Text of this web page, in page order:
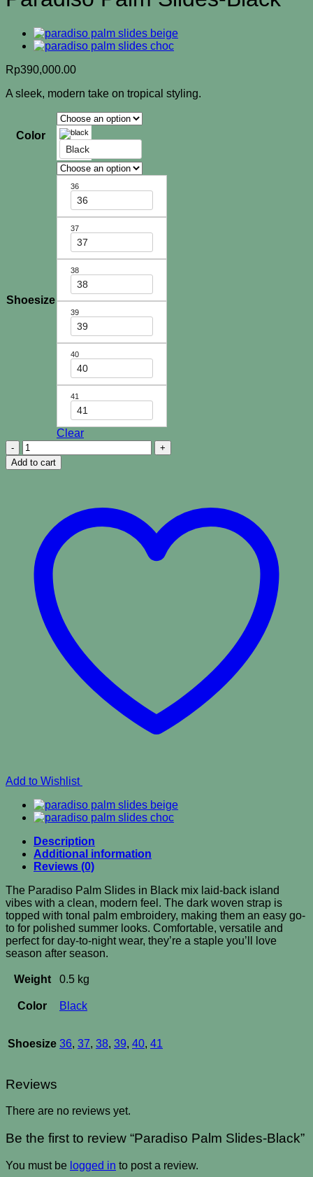
Rp390,000.00
A sleek, modern take on tropical styling.
Color
Black
Shoesize
36
36
37
37
38
38
39
39
40
40
41
41
Clear
Paradiso
Palm
Slides-
Add to cart
Add to Wishlist
Description
Additional information
Reviews (0)
The Paradiso Palm Slides in Black mix laid-back island
vibes with a clean, modern feel. The dark woven strap is
topped with tonal palm embroidery, making them an easy go-
to for polished summer looks. Comfortable, versatile and
perfect for day-to-night wear, they’re a staple you’ll love
season after season.
Weight 0.5 kg
Color Black
Shoesize 36, 37, 38, 39, 40, 41
Reviews
There are no reviews yet.
Be the first to review “Paradiso Palm Slides-Black”
You must be logged in to post a review.